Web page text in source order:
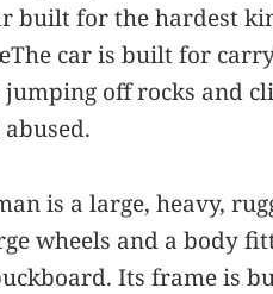
built for the hardest
car is built for
off rocks and
is a large, heavy,
wheels and a body
Its frame is